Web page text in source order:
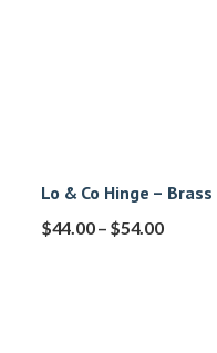
Lo & Co Hinge – Brass
$44.00– $54.00